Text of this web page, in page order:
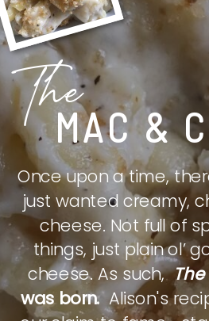
MAC &
The
Once upon a time,
just wanted creamy,
cheese. Not full of
things, just plain ol’
cheese. As such,
was born.Alison's